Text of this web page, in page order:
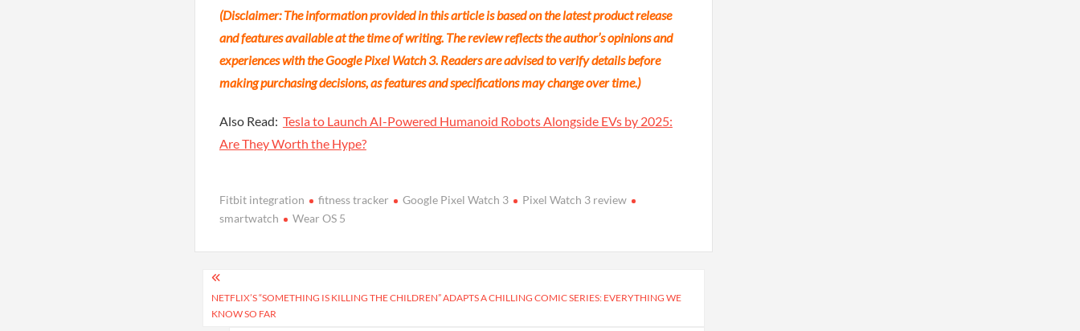
(Disclaimer: The information provided in this article is based on the latest product release
and features available at the time of writing. The review reflects the author’s opinions and
experiences with the Google Pixel Watch 3. Readers are advised to verify details before
making purchasing decisions, as features and specifications may change over time.)
Also Read: Tesla to Launch AI-Powered Humanoid Robots Alongside EVs by 2025:
Are They Worth the Hype?
Fitbit integration fitness tracker Google Pixel Watch 3
Pixel Watch 3 review
smartwatch
Wear OS 5
Post
navigation
NETFLIX’S “SOMETHING IS KILLING THE CHILDREN” ADAPTS A CHILLING COMIC SERIES: EVERYTHING WE
KNOW SO FAR